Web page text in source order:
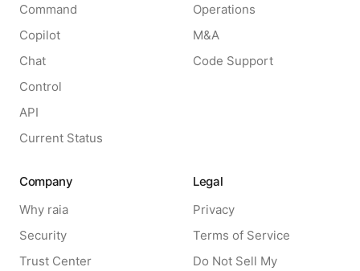
Command
Copilot
Chat
Control
API
Current Status
Operations
M&A
Code Support
Company
Why raia
Security
Trust Center
Legal
Privacy
Terms of Service
Do Not Sell My